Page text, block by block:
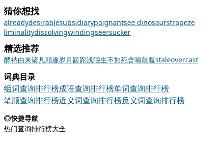
猜你想找
alreadydesirablesubsidiarypoignantsee dinosaurstrapeze
liminalitydissolvingwindingseersucker
精选推荐
酵衲由来诸凡顺遂岁月蹉跎浅陋生不如死含哺鼓腹staleovercast
词典目录
组词查询排行榜成语查询排行榜单词查询排行榜
笔顺查询排行榜近义词查询排行榜反义词查询排行榜
◎快捷导航
热门查询排行榜大全